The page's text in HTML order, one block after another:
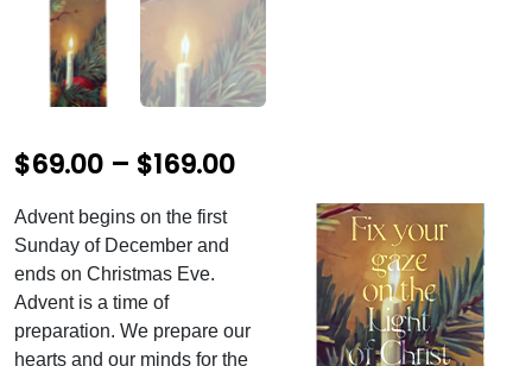
$69.00 – $169.00P
e
Advent begins on the first
Sunday of December and
ends on Christmas Eve.
Advent is a time of
preparation. We prepare our
hearts and our minds for the